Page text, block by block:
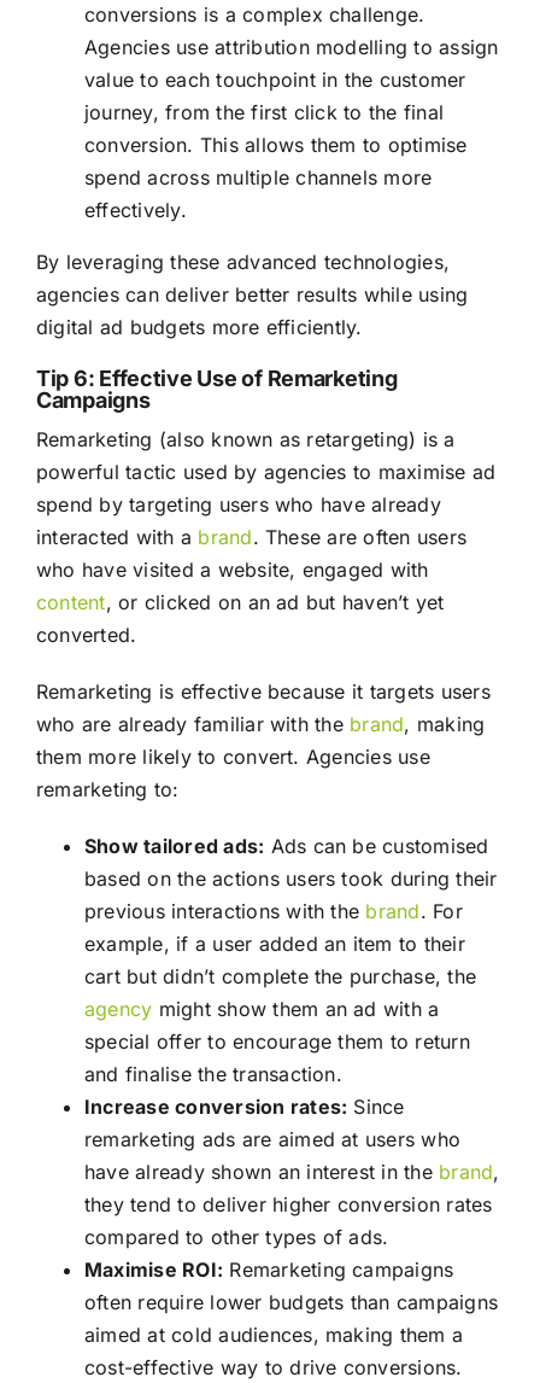
conversions is a complex challenge.
Agencies use attribution modelling to assign
value to each touchpoint in the customer
journey, from the first click to the final
conversion. This allows them to optimise
spend across multiple channels more
effectively.
By leveraging these advanced technologies,
agencies can deliver better results while using
digital ad budgets more efficiently.
Tip 6: Effective Use of Remarketing
Campaigns
Remarketing (also known as retargeting) is a
powerful tactic used by agencies to maximise ad
spend by targeting users who have already
interacted with a brand. These are often users
who have visited a website, engaged with
content, or clicked on an ad but haven’t yet
converted.
Remarketing is effective because it targets users
who are already familiar with the brand, making
them more likely to convert. Agencies use
remarketing to:
Show tailored ads: Ads can be customised
based on the actions users took during their
previous interactions with the brand. For
example, if a user added an item to their
cart but didn’t complete the purchase, the
agency might show them an ad with a
special offer to encourage them to return
and finalise the transaction.
Increase conversion rates: Since
remarketing ads are aimed at users who
have already shown an interest in the brand,
they tend to deliver higher conversion rates
compared to other types of ads.
Maximise ROI: Remarketing campaigns
often require lower budgets than campaigns
aimed at cold audiences, making them a
cost-effective way to drive conversions.